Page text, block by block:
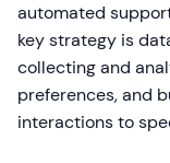
automated
key strategy is
collecting and
preferences, and
interactions to